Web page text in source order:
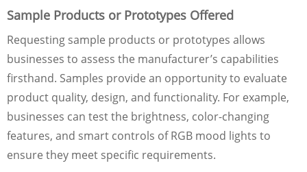
Sample Products or Prototypes Offered
Requesting sample products or prototypes allows
businesses to assess the manufacturer’s capabilities
firsthand. Samples provide an opportunity to evaluate
product quality, design, and functionality. For example,
businesses can test the brightness, color-changing
features, and smart controls of RGB mood lights to
ensure they meet specific requirements.